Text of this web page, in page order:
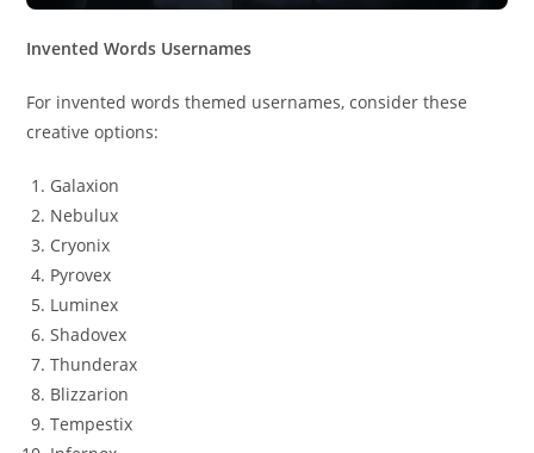
Invented Words Usernames
For invented words themed usernames, consider these
creative options:
Galaxion
Nebulux
Cryonix
Pyrovex
Luminex
Shadovex
Thunderax
Blizzarion
Tempestix